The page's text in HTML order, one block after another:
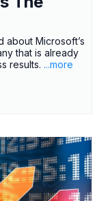
about Microsoft’s
that is already
results. ...more